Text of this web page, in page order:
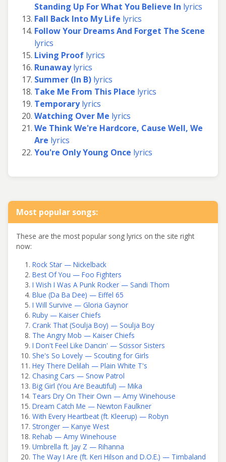
Standing Up For What You Believe In lyrics
Fall Back Into My Life lyrics
Follow Your Dreams And Forget The Scene
lyrics
Living Proof lyrics
Runawaylyrics
Summer (In B) lyrics
Take Me From This Place lyrics
Temporarylyrics
Watching Over Me lyrics
We Think We're Hardcore, Cause Well, We
Are lyrics
You're Only Young Once lyrics
Most popular songs:
These are the most popular song lyrics on the site right
now:
Rock Star — Nickelback
Best Of You — Foo Fighters
I Wish I Was A Punk Rocker — Sandi Thom
Blue (Da Ba Dee) — Eiffel 65
I Will Survive — Gloria Gaynor
Ruby — Kaiser Chiefs
Crank That (Soulja Boy) — Soulja Boy
The Angry Mob — Kaiser Chiefs
I Don't Feel Like Dancin' — Scissor Sisters
She's So Lovely — Scouting for Girls
Hey There Delilah — Plain White T's
Chasing Cars — Snow Patrol
Big Girl (You Are Beautiful) — Mika
Tears Dry On Their Own — Amy Winehouse
Dream Catch Me — Newton Faulkner
With Every Heartbeat (ft. Kleerup) — Robyn
Stronger — Kanye West
Rehab — Amy Winehouse
Umbrella ft. Jay Z — Rihanna
The Way I Are (ft. Keri Hilson and D.O.E.) — Timbaland